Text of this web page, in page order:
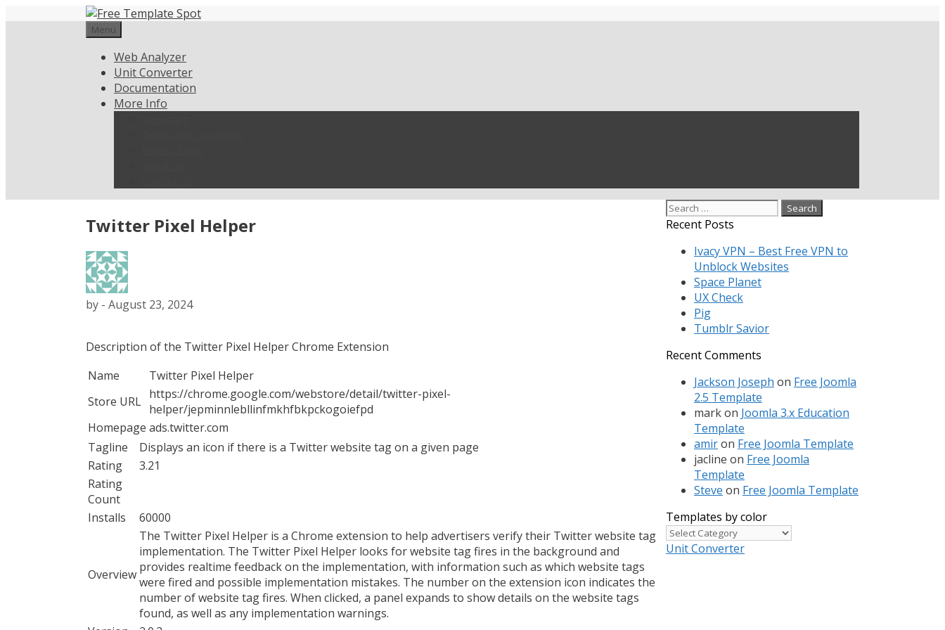
Menu
Web Analyzer
Unit Converter
Documentation
More Info
Twitter Pixel Helper
by - August 23, 2024
Description of the Twitter Pixel Helper Chrome Extension
Name
Twitter Pixel Helper
Store URL https://chrome.google.com/webstore/detail/twitter-pixel-
helper/jepminnlebllinfmkhfbkpckogoiefpd
Homepage ads.twitter.com
Tagline
Displays an icon if there is a Twitter website tag on a given page
Rating
3.21
Rating
Count
Installs
60000
Overview
The Twitter Pixel Helper is a Chrome extension to help advertisers verify their Twitter website tag
implementation. The Twitter Pixel Helper looks for website tag fires in the background and
provides realtime feedback on the implementation, with information such as which website tags
were fired and possible implementation mistakes. The number on the extension icon indicates the
number of website tag fires. When clicked, a panel expands to show details on the website tags
found, as well as any implementation warnings.
Search
for:
Recent Posts
Ivacy VPN – Best Free VPN to
Unblock Websites
Space Planet
UX Check
Pig
Tumblr Savior
Recent Comments
Jackson Joseph on Free Joomla
2.5 Template
markon Joomla 3.x Education
Template
amiron Free Joomla Template
jacline on Free Joomla
Template
Steve on Free Joomla Template
Templates by color
Templates
by
Unit Converter